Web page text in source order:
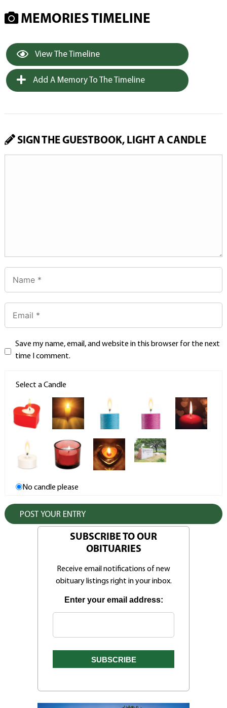
MEMORIES TIMELINE
View The Timeline
Add A Memory To The Timeline
SIGN THE GUESTBOOK, LIGHT A CANDLE
Save my name, email, and website in this browser for the next
time I comment.
Select a Candle
No candle please
SUBSCRIBE TO OUR
OBITUARIES
Receive email notifications of new
obituary listings right in your inbox.
Enter your email address: